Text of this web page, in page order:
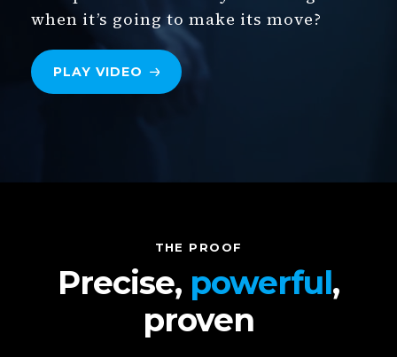
when it’s going to make its move?
PLAY VIDEO
THE PROOF
Precise, powerful,
proven